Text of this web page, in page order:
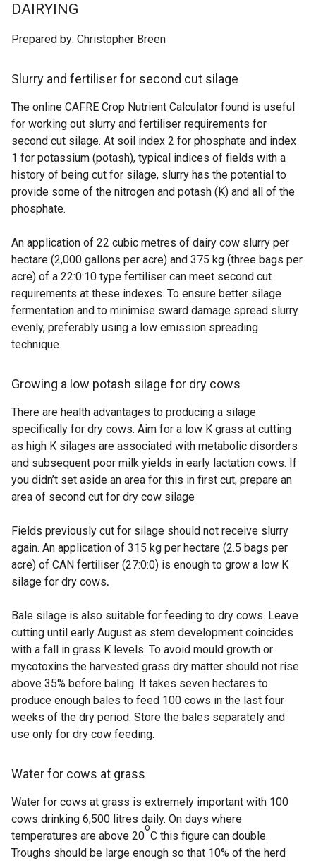
DAIRYING
Prepared by: Christopher Breen
Slurry and fertiliser for second cut silage
The online CAFRE Crop Nutrient Calculator found is useful
for working out slurry and fertiliser requirements for
second cut silage. At soil index 2 for phosphate and index
1 for potassium (potash), typical indices of fields with a
history of being cut for silage, slurry has the potential to
provide some of the nitrogen and potash (K) and all of the
phosphate.
An application of 22 cubic metres of dairy cow slurry per
hectare (2,000 gallons per acre) and 375 kg (three bags per
acre) of a 22:0:10 type fertiliser can meet second cut
requirements at these indexes. To ensure better silage
fermentation and to minimise sward damage spread slurry
evenly, preferably using a low emission spreading
technique.
Growing a low potash silage for dry cows
There are health advantages to producing a silage
specifically for dry cows. Aim for a low K grass at cutting
as high K silages are associated with metabolic disorders
and subsequent poor milk yields in early lactation cows. If
you didn’t set aside an area for this in first cut, prepare an
area of second cut for dry cow silage
Fields previously cut for silage should not receive slurry
again. An application of 315 kg per hectare (2.5 bags per
acre) of CAN fertiliser (27:0:0) is enough to grow a low K
silage for dry cows.
Bale silage is also suitable for feeding to dry cows. Leave
cutting until early August as stem development coincides
with a fall in grass K levels. To avoid mould growth or
mycotoxins the harvested grass dry matter should not rise
above 35% before baling. It takes seven hectares to
produce enough bales to feed 100 cows in the last four
weeks of the dry period. Store the bales separately and
use only for dry cow feeding.
Water for cows at grass
Water for cows at grass is extremely important with 100
cows drinking 6,500 litres daily. On days where
temperatures are above 20
o
C this figure can double.
Troughs should be large enough so that 10% of the herd